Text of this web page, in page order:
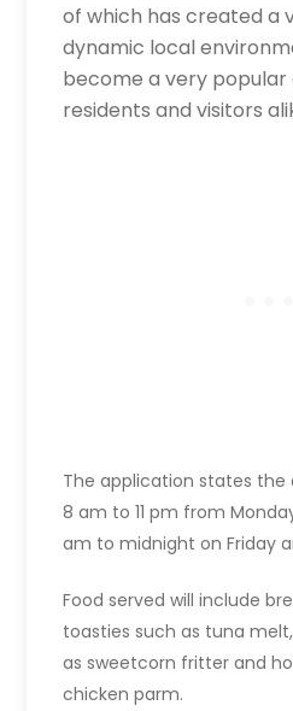
of which has created a
dynamic local
become a very
residents and visitors
The application states the
8 am to 11 pm from
am to midnight on Friday
Food served will include
toasties such as tuna
as sweetcorn fritter and
chicken parm.